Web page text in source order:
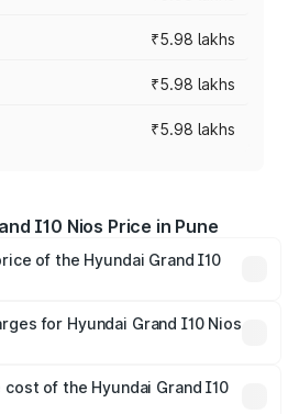
₹5.98 lakhs
₹5.98 lakhs
₹5.98 lakhs
I10 Nios Price in Pune
of the Hyundai Grand I10
Lakhs. On-road prices vary
fees, insurance, and
for Hyundai Grand I10 Nios
₹70.12 thousands.
of the Hyundai Grand I10